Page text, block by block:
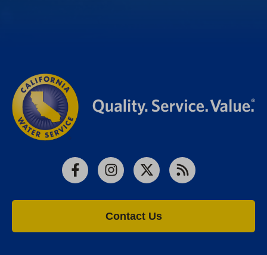
FacebookInstagram
X RSS
Contact Us